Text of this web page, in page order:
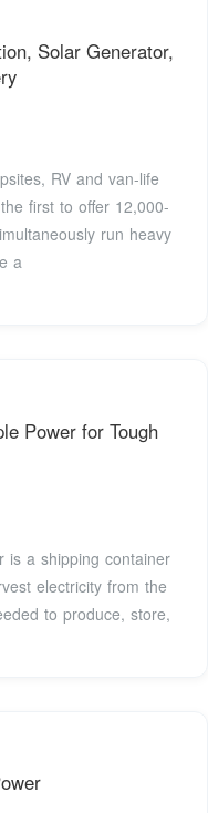
Solar Generator,
RV and van-life
first to offer 12,000-
run heavy
a
Power for Tough
is a shipping container
electricity from the
to produce, store,